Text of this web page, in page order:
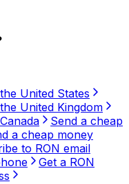
United States
United Kingdom
Send a cheap
a cheap money
to RON email
Get a RON